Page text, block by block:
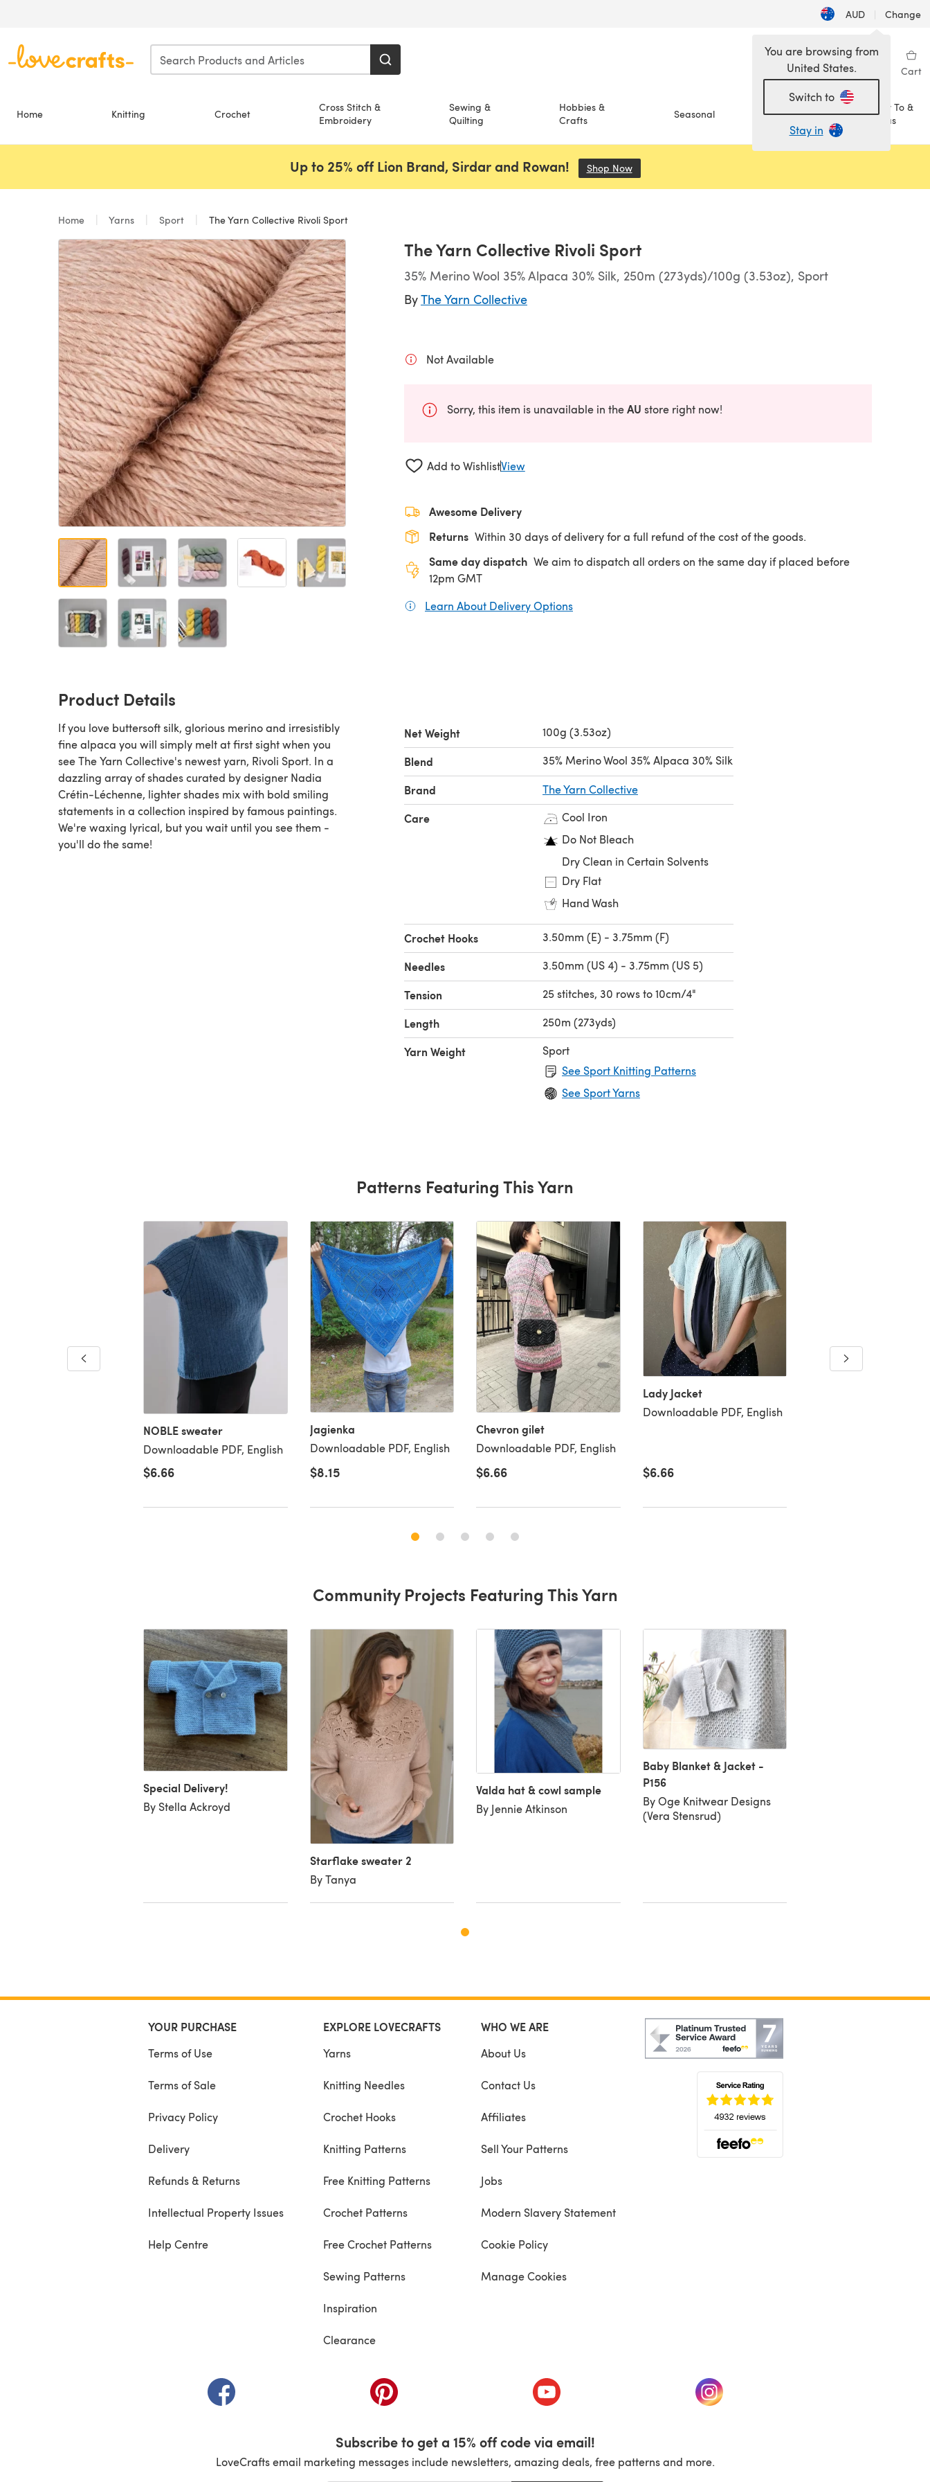
AUD | Change
Wishlist My Library Cart
Home Knitting Crochet
Cross Stitch &
Embroidery
Sewing &
Quilting
Hobbies &
Crafts
Seasonal Sale
How To &
Ideas
You are browsing from
United States.
Switch to
Stay in
Up to 25% off Lion Brand, Sirdar and Rowan! Shop Now(opens in a new tab)
Home Yarns Sport The Yarn Collective Rivoli Sport
The Yarn Collective Rivoli Sport
35% Merino Wool 35% Alpaca 30% Silk, 250m (273yds)/100g (3.53oz), Sport
ByThe Yarn Collective
Not Available
Sorry, this item is unavailable in theAU store right now!
Add to WishlistView
Awesome Delivery
Returns Within 30 days of delivery for a full refund of the cost of the goods.
Same day dispatch We aim to dispatch all orders on the same day if placed before
12pm GMT
Learn About Delivery Options
Product Details
If you love buttersoft silk, glorious merino and irresistibly
fine alpaca you will simply melt at first sight when you
see The Yarn Collective's newest yarn, Rivoli Sport. In a
dazzling array of shades curated by designer Nadia
Crétin-Léchenne, lighter shades mix with bold smiling
statements in a collection inspired by famous paintings.
We're waxing lyrical, but you wait until you see them -
you'll do the same!
Net Weight 100g (3.53oz)
Blend 35% Merino Wool 35% Alpaca 30% Silk
Brand The Yarn Collective
Care
Cool Iron
Do Not Bleach
Dry Clean in Certain Solvents
Dry Flat
Hand Wash
Crochet Hooks 3.50mm (E) - 3.75mm (F)
Needles 3.50mm (US 4) - 3.75mm (US 5)
Tension 25 stitches, 30 rows to 10cm/4"
Length 250m (273yds)
Yarn Weight
Sport
See Sport Knitting Patterns
See Sport Yarns
Patterns Featuring This Yarn
NOBLE sweater
Downloadable PDF, English
$6.66
Jagienka
Downloadable PDF, English
$8.15
Chevron gilet
Downloadable PDF, English
$6.66
Lady Jacket
Downloadable PDF, English
$6.66
Community Projects Featuring This Yarn
Special Delivery!
By Stella Ackroyd
Starflake sweater 2
By Tanya
Valda hat & cowl sample
By Jennie Atkinson
Baby Blanket & Jacket -
P156
By Oge Knitwear Designs
(Vera Stensrud)
YOUR PURCHASE
Terms of Use
Terms of Sale
Privacy Policy
Delivery
Refunds & Returns
Intellectual Property Issues
Help Centre
EXPLORE LOVECRAFTS
Yarns
Knitting Needles
Crochet Hooks
Knitting Patterns
Free Knitting Patterns
Crochet Patterns
Free Crochet Patterns
Sewing Patterns
Inspiration
Clearance
WHO WE ARE
About Us
Contact Us
Affiliates
Sell Your Patterns
Jobs
Modern Slavery Statement
Cookie Policy
Manage Cookies
(opens in a new tab) (opens in a new tab) (opens in a new tab) (opens in a new tab)
Subscribe to get a 15% off code via email!
LoveCrafts email marketing messages include newsletters, amazing deals, free patterns and more.